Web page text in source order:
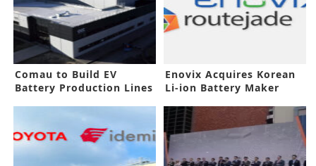
Comau to Build EV
Battery Production Lines
Enovix Acquires Korean
Li-ion Battery Maker